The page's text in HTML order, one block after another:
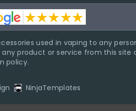
used in vaping to any
product or service from this site
policy.
NinjaTemplates